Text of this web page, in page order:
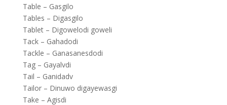
Table – Gasgilo
Tables – Digasgilo
Tablet – Digowelodi goweli
Tack – Gahadodi
Tackle – Ganasanesdodi
Tag – Gayalvdi
Tail – Ganidadv
Tailor – Dinuwo digayewasgi
Take – Agisdi